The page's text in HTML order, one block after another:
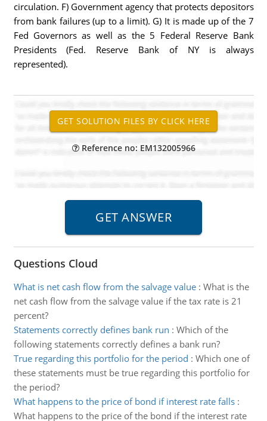
circulation. F) Government agency that protects depositors
from bank failures (up to a limit). G) It is made up of the 7
Fed Governors as well as the 5 Federal Reserve Bank
Presidents (Fed. Reserve Bank of NY is always
represented).
Reference no: EM132005966
Questions Cloud
What is net cash flow from the salvage value: What is the
net cash flow from the salvage value if the tax rate is 21
percent?
Statements correctly defines bank run : Which of the
following statements correctly defines a bank run?
True regarding this portfolio for the period : Which one of
these statements must be true regarding this portfolio for
the period?
What happens to the price of bond if interest rate falls:
What happens to the price of the bond if the interest rate